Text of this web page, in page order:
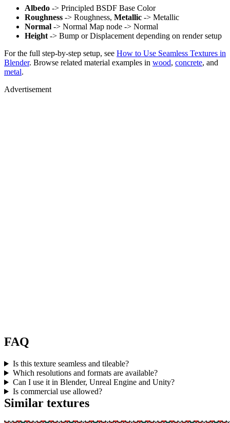
Albedo -> Principled BSDF Base Color
Roughness -> Roughness, Metallic -> Metallic
Normal -> Normal Map node -> Normal
Height -> Bump or Displacement depending on render setup
For the full step-by-step setup, see How to Use Seamless Textures in
Blender. Browse related material examples in wood, concrete, and
metal.
Advertisement
FAQ
Is this texture seamless and tileable?
Which resolutions and formats are available?
Can I use it in Blender, Unreal Engine and Unity?
Is commercial use allowed?
Similar textures